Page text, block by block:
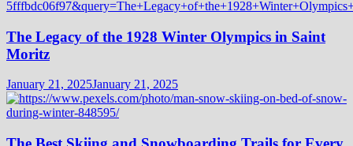
The Legacy of the 1928 Winter Olympics in Saint
Moritz
January 21, 2025January 21, 2025